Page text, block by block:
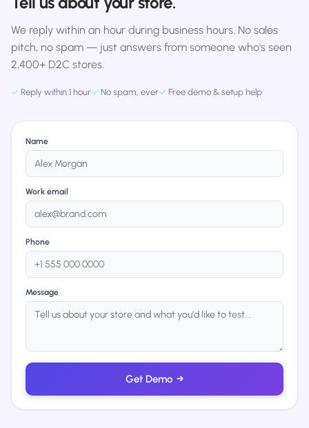
We reply within an hour during business hours. No sales
pitch, no spam — just answers from someone who's seen
2,400+ D2C stores.
✓ Reply within 1 hour✓ No spam, ever✓ Free demo & setup help
Name
Work email
Phone
Message
Get Demo →